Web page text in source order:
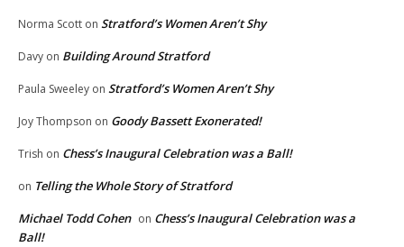
Norma Scott on Stratford’s Women Aren’t Shy
Davy on Building Around Stratford
Paula Sweeley on Stratford’s Women Aren’t Shy
Joy Thompson on Goody Bassett Exonerated!
Trish on Chess’s Inaugural Celebration was a Ball!
on Telling the Whole Story of Stratford
Michael Todd Cohen on Chess’s Inaugural Celebration was a
Ball!